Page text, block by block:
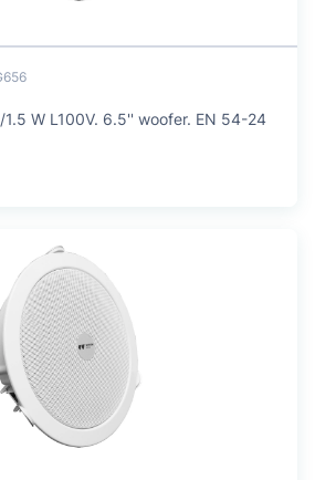
W L100V. 6.5'' woofer. EN 54-24